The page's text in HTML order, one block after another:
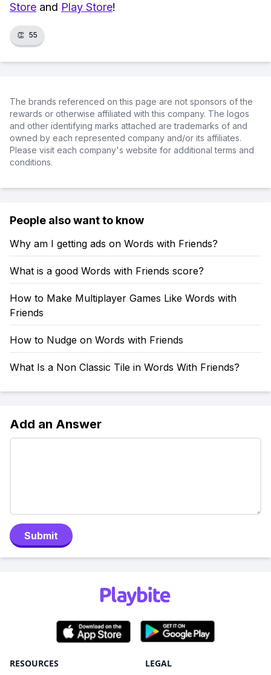
Store and Play Store!
👏 55
The brands referenced on this page are not sponsors of the
rewards or otherwise affiliated with this company. The logos
and other identifying marks attached are trademarks of and
owned by each represented company and/or its affiliates.
Please visit each company's website for additional terms and
conditions.
People also want to know
Why am I getting ads on Words with Friends?
What is a good Words with Friends score?
How to Make Multiplayer Games Like Words with
Friends
How to Nudge on Words with Friends
What Is a Non Classic Tile in Words With Friends?
Add an Answer
Submit
RESOURCES LEGAL